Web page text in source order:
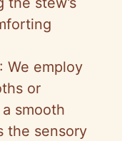
: We employ
or
smooth
the sensory